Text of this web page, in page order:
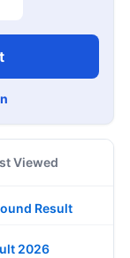
Viewed
Result
2026